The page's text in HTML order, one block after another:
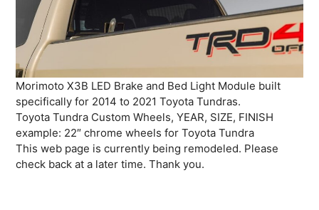
Morimoto X3B LED Brake and Bed Light Module built
specifically for 2014 to 2021 Toyota Tundras.
Toyota Tundra Custom Wheels, YEAR, SIZE, FINISH
example: 22″ chrome wheels for Toyota Tundra
This web page is currently being remodeled. Please
check back at a later time. Thank you.